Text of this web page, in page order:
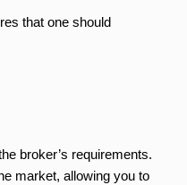
that one should
broker’s requirements.
market, allowing you to